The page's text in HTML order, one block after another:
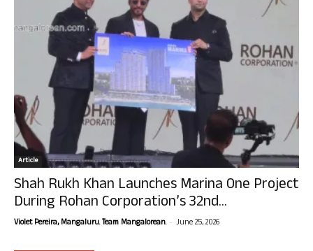
Article
Shah Rukh Khan Launches Marina One Project
During Rohan Corporation’s 32nd...
Violet Pereira, Mangaluru. Team Mangalorean. - June 25, 2026